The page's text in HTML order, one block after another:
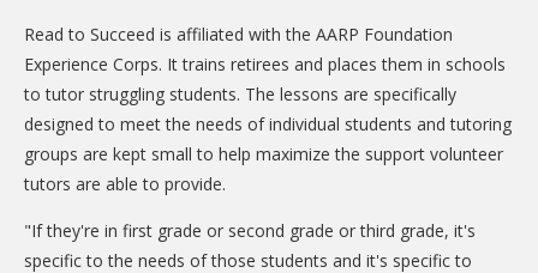
Photo Gallery
DONATE
Donation Info
CONTACT
Read to Succeed is affiliated with the AARP Foundation
Experience Corps. It trains retirees and places them in schools
to tutor struggling students. The lessons are specifically
designed to meet the needs of individual students and tutoring
groups are kept small to help maximize the support volunteer
tutors are able to provide.
"If they're in first grade or second grade or third grade, it's
specific to the needs of those students and it's specific to